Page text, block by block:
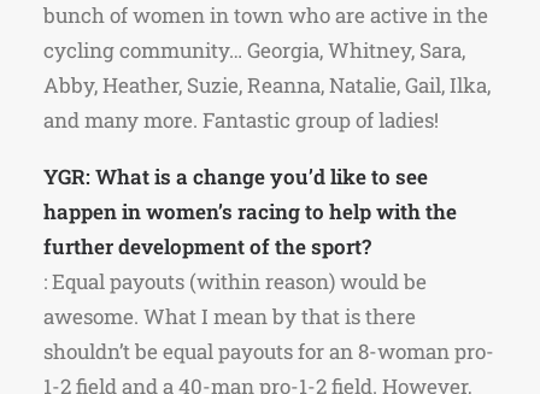
bunch of women in town who are active in the
cycling community… Georgia, Whitney, Sara,
Abby, Heather, Suzie, Reanna, Natalie, Gail, Ilka,
and many more. Fantastic group of ladies!
YGR: What is a change you’d like to see
happen in women’s racing to help with the
further development of the sport?
: Equal payouts (within reason) would be
awesome. What I mean by that is there
shouldn’t be equal payouts for an 8-woman pro-
1-2 field and a 40-man pro-1-2 field. However,